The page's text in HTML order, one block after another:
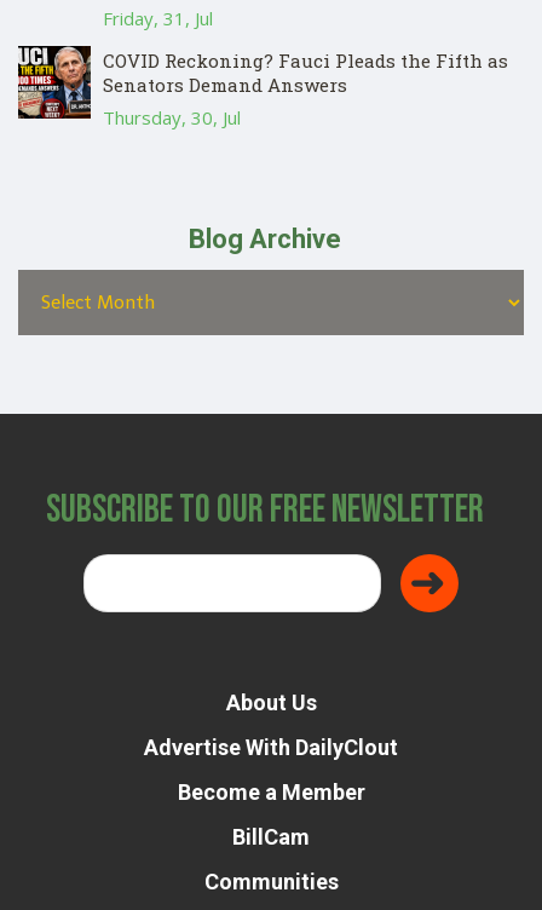
Friday, 31, Jul
COVID Reckoning? Fauci Pleads the Fifth as
Senators Demand Answers
Thursday, 30, Jul
Blog Archive
Subscribe to Our Free Newsletter
About Us
Advertise With DailyClout
Become a Member
BillCam
Communities